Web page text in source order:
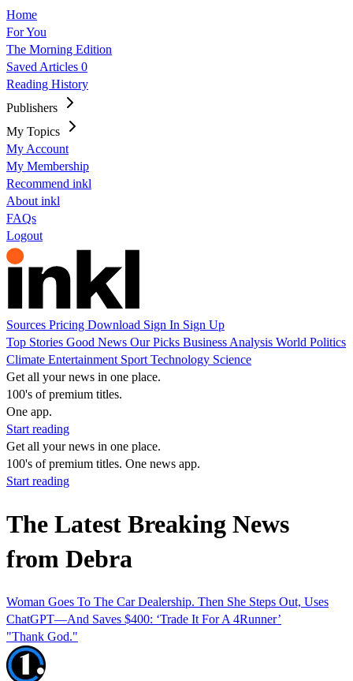
Home
For You
The Morning Edition
Saved Articles 0
Reading History
Publishers
My Topics
My Account
My Membership
Recommend inkl
About inkl
FAQs
Logout
Sources Pricing Download Sign In Sign Up
Top Stories Good News Our Picks Business Analysis World Politics
Climate Entertainment Sport Technology Science
Get all your news in one place.
100's of premium titles.
One app.
Start reading
Get all your news in one place.
100's of premium titles. One news app.
Start reading
The Latest Breaking News
from Debra
Woman Goes To The Car Dealership. Then She Steps Out, Uses
ChatGPT—And Saves $400: ‘Trade It For A 4Runner’
"Thank God."